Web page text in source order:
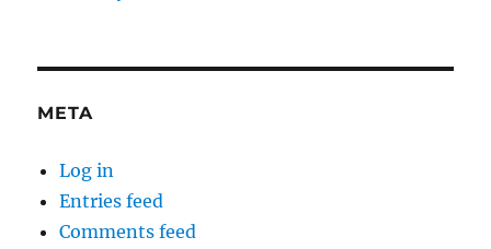
META
Log in
Entries feed
Comments feed